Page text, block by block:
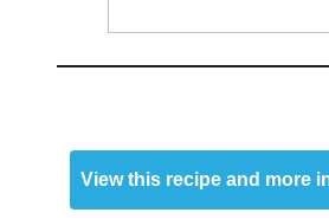
View this recipe and more